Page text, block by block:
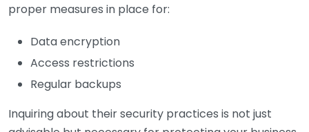
proper measures in place for:
Data encryption
Access restrictions
Regular backups
Inquiring about their security practices is not just